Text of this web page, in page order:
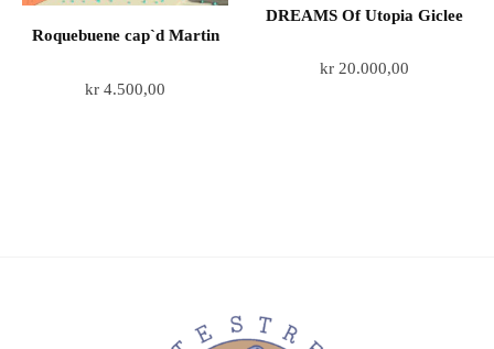
Roquebuene cap`d Martin
kr 4.500,00
DREAMS Of Utopia Giclee
kr 20.000,00